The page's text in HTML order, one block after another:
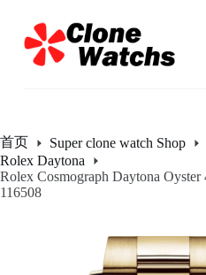
过
内
首页 Super clone watch Shop
Rolex Daytona
Rolex Cosmograph Daytona
116508